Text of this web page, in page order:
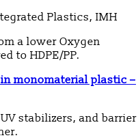
a lower Oxygen
to HDPE/PP.
monomaterial plastic –
stabilizers, and barrier